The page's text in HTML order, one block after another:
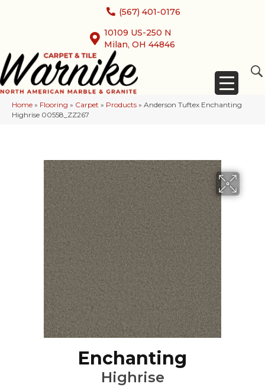
(567) 401-0176
10109 US-250 N
Milan, OH 44846
Home » Flooring » Carpet » Products » Anderson Tuftex Enchanting
Highrise 00558_ZZ267
Enchanting
Highrise